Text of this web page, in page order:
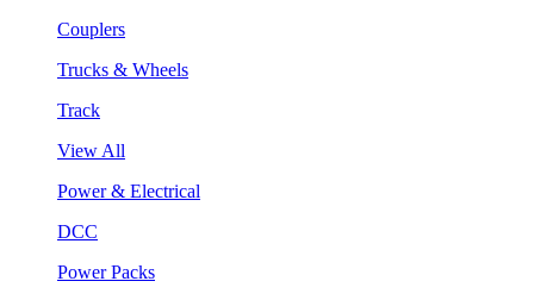
Couplers
Trucks & Wheels
Track
View All
Power & Electrical
DCC
Power Packs